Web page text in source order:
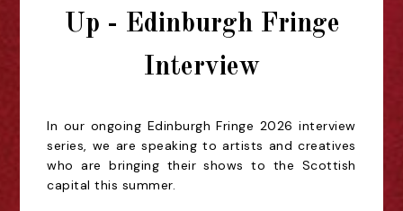
Up - Edinburgh Fringe
Interview
In our ongoing Edinburgh Fringe 2026 interview
series, we are speaking to artists and creatives
who are bringing their shows to the Scottish
capital this summer.